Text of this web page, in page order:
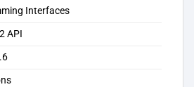
Interfaces
API